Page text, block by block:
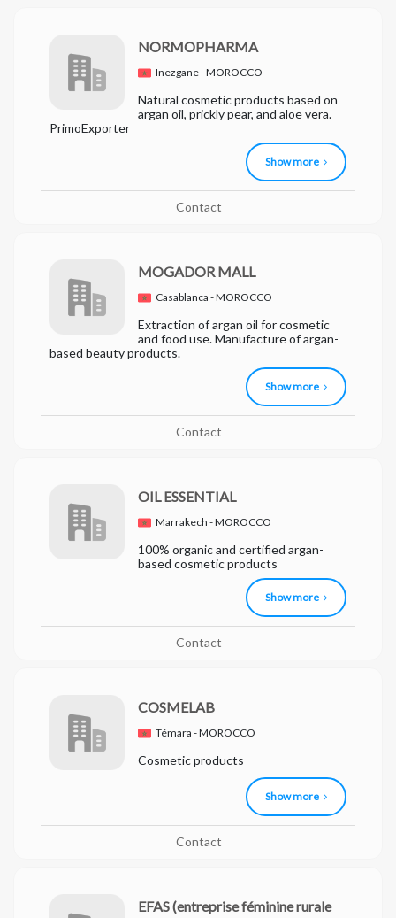
NORMOPHARMA
Inezgane - MOROCCO
Natural cosmetic products based on
argan oil, prickly pear, and aloe vera.
PrimoExporter
Show more
Contact
MOGADOR MALL
Casablanca - MOROCCO
Extraction of argan oil for cosmetic
and food use. Manufacture of argan-
based beauty products.
Show more
Contact
OIL ESSENTIAL
Marrakech - MOROCCO
100% organic and certified argan-
based cosmetic products
Show more
Contact
COSMELAB
Témara - MOROCCO
Cosmetic products
Show more
Contact
EFAS(entreprise féminine rurale